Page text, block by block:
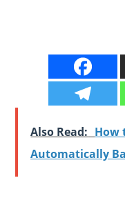
Also Read: How
Automatically